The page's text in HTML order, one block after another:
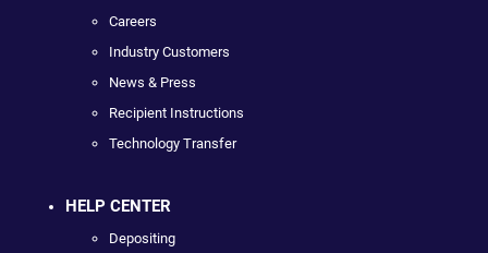
Careers
Industry Customers
News & Press
Recipient Instructions
Technology Transfer
HELP CENTER
Depositing